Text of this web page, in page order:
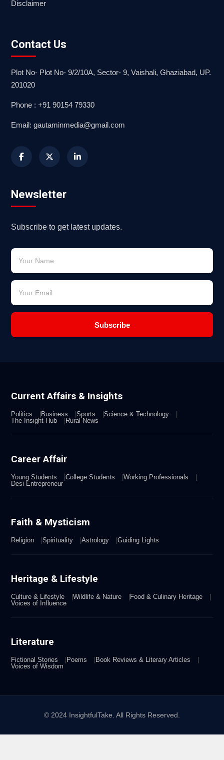
Disclaimer
Contact Us
Plot No- Plot No- 9/2/10A, Sector- 9, Vaishali, Ghaziabad, UP.
201020
Phone : +91 90154 79330
Email: gautaminmedia@gmail.com
Newsletter
Subscribe to get latest updates.
Subscribe
Current Affairs & Insights
Politics Business Sports
Science & Technology
The Insight Hub
Rural News
Career Affair
Young Students College Students
Working Professionals
Desi Entrepreneur
Faith & Mysticism
Religion Spirituality Astrology Guiding Lights
Heritage & Lifestyle
Culture & Lifestyle Wildlife & Nature
Food & Culinary Heritage
Voices of Influence
Literature
Fictional Stories Poems
Book Reviews & Literary Articles
Voices of Wisdom
© 2024 InsightfulTake. All Rights Reserved.